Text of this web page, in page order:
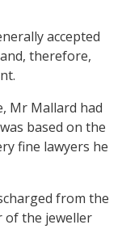
accepted
therefore,
Mr Mallard had
based on the
fine lawyers he
from the
of the jeweller